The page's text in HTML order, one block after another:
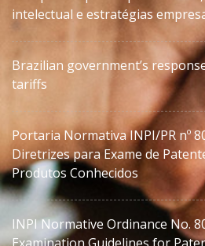
intelectual e estratégias
Brazilian government’s
tariffs
Portaria Normativa INPI/PR nº
Diretrizes para Exame de
Produtos Conhecidos
INPI Normative Ordinance No.
Examination Guidelines for